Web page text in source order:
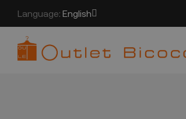
Language: English